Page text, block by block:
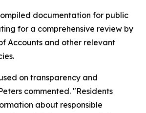
documentation for public
for a comprehensive review by
Accounts and other relevant
on transparency and
commented. "Residents
about responsible